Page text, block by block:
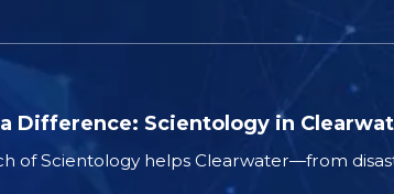
Difference: Scientology in
of Scientology helps Clearwater—from